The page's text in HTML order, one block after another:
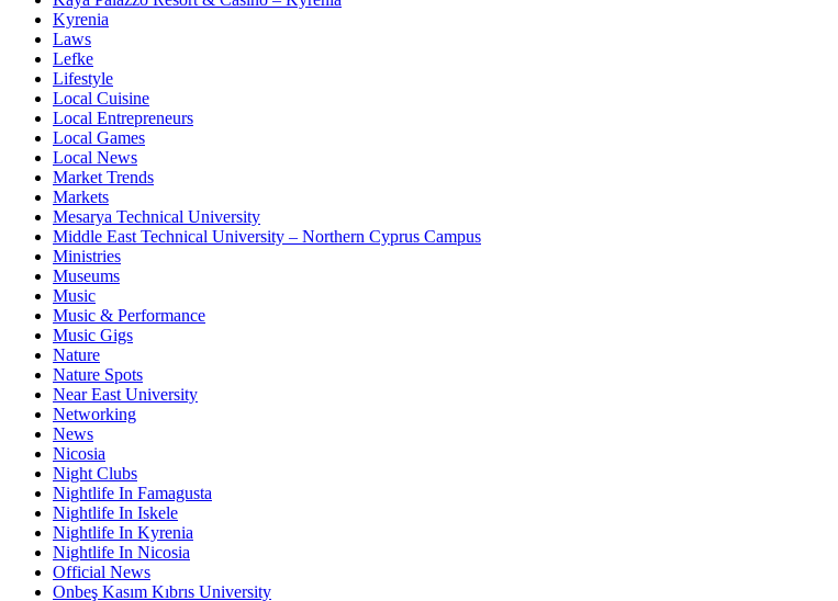
Kyrenia
Laws
Lefke
Lifestyle
Local Cuisine
Local Entrepreneurs
Local Games
Local News
Market Trends
Markets
Mesarya Technical University
Middle East Technical University – Northern Cyprus Campus
Ministries
Museums
Music
Music & Performance
Music Gigs
Nature
Nature Spots
Near East University
Networking
News
Nicosia
Night Clubs
Nightlife In Famagusta
Nightlife In Iskele
Nightlife In Kyrenia
Nightlife In Nicosia
Official News
Onbeş Kasım Kıbrıs University